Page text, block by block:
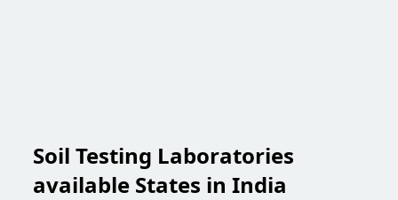
Soil Testing Laboratories
available States in India